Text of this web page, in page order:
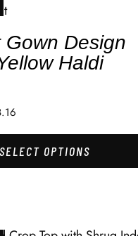
Gown Design
Haldi
SELECT OPTIONS